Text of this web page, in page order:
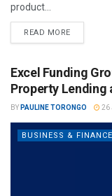
product...
READ MORE
Excel Funding
Property Lending
BY PAULINE TORONGO 26
BUSINESS & FINANCE